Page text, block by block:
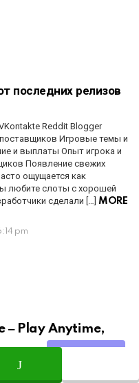
последних релизов
Reddit Blogger
Игровые темы и
и выплаты Опыт игрока и
Появление свежих
ощущается как
любите слоты с хорошей
сделали […] MORE
pm
‒ Play Anytime,
Reddit Blogger
Payments Tips